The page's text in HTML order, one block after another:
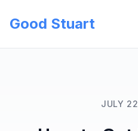
Good Stuart
JULY